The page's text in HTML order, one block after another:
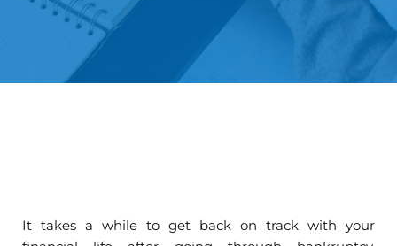
It takes a while to get back on track with your